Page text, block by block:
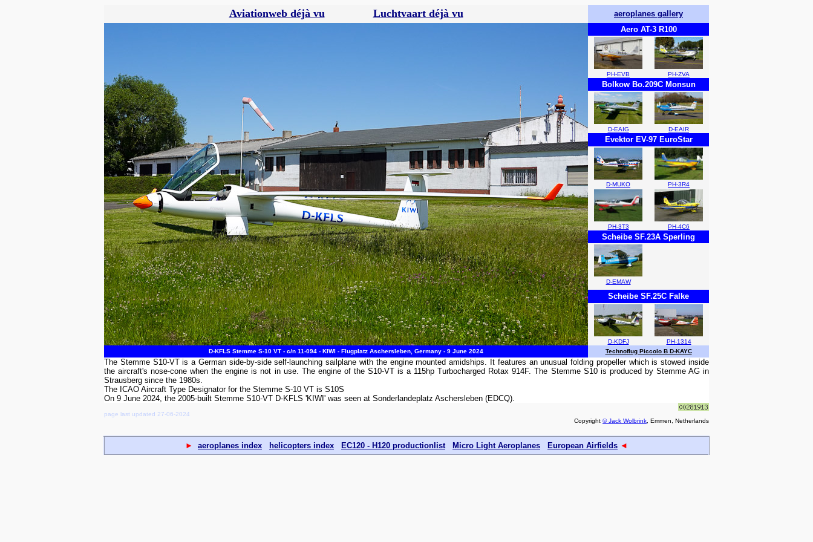
Aviationweb déjà vu Luchtvaart déjà vu
aeroplanes gallery
Aero AT-3 R100
PH-EVB PH-ZVA
Bolkow Bo.209C Monsun
D-EAIG D-EAIR
Evektor EV-97 EuroStar
D-MUKO PH-3R4
PH-3T3 PH-4C6
Scheibe SF.23A Sperling
D-EMAW
Scheibe SF.25C Falke
D-KDFJ
PH-1314
D-KFLS Stemme S-10 VT - c/n 11-094 - KIWI - Flugplatz Aschersleben, Germany - 9 June 2024
Technoflug Piccolo B D-KAYC
The Stemme S10-VT is a German side-by-side self-launching sailplane with the engine mounted amidships. It features an unusual folding propeller which is stowed inside
the aircraft's nose-cone when the engine is not in use. The engine of the S10-VT is a 115hp Turbocharged Rotax 914F. The Stemme S10 is produced by Stemme AG in
Strausberg since the 1980s.
The ICAO Aircraft Type Designator for the Stemme S-10 VT is S10S
On 9 June 2024, the 2005-built Stemme S10-VT D-KFLS 'KIWI' was seen at Sonderlandeplatz Aschersleben (EDCQ).
page last updated 27-06-2024
Copyright © Jack Wolbrink , Emmen, Netherlands
► aeroplanes index helicopters index EC120 - H120 productionlist Micro Light Aeroplanes European Airfields ◄